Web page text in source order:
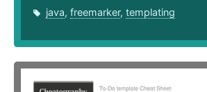
java, freemarker, templating